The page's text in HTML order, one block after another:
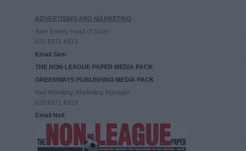
ADVERTISING AND MARKETING
Sam Emery, Head of Sales
020 8971 4333
Email Sam
THE NON-LEAGUE PAPER MEDIA PACK
GREENWAYS PUBLISHING MEDIA PACK
Neil Wooding, Marketing Manager
020 8971 4333
Email Neil